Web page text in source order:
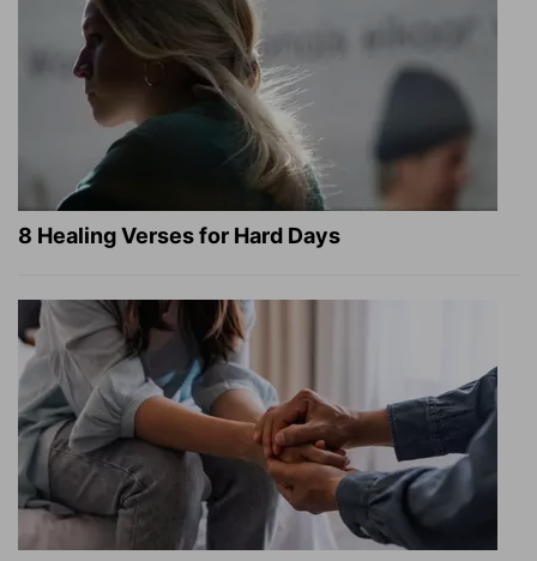
8 Healing Verses for Hard Days